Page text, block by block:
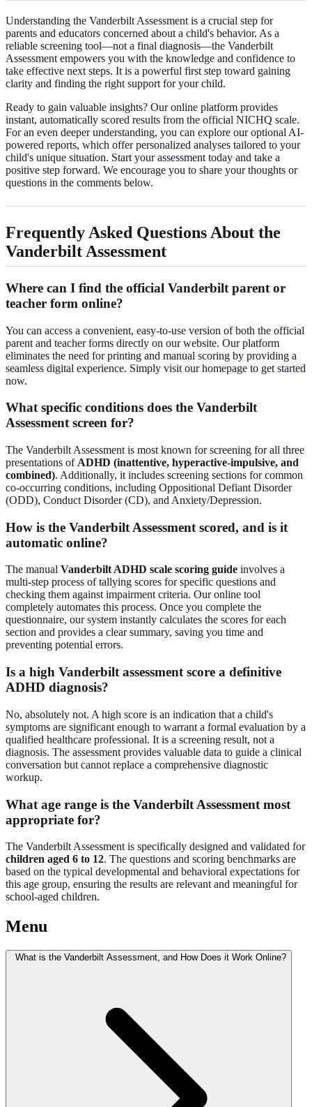
Understanding the Vanderbilt Assessment is a crucial step for
parents and educators concerned about a child's behavior. As a
reliable screening tool—not a final diagnosis—the Vanderbilt
Assessment empowers you with the knowledge and confidence to
take effective next steps. It is a powerful first step toward gaining
clarity and finding the right support for your child.
Ready to gain valuable insights? Our online platform provides
instant, automatically scored results from the official NICHQ scale.
For an even deeper understanding, you can explore our optional AI-
powered reports, which offer personalized analyses tailored to your
child's unique situation. Start your assessment today and take a
positive step forward. We encourage you to share your thoughts or
questions in the comments below.
Frequently Asked Questions About the
Vanderbilt Assessment
Where can I find the official Vanderbilt parent or
teacher form online?
You can access a convenient, easy-to-use version of both the official
parent and teacher forms directly on our website. Our platform
eliminates the need for printing and manual scoring by providing a
seamless digital experience. Simply visit our homepage to get started
now.
What specific conditions does the Vanderbilt
Assessment screen for?
The Vanderbilt Assessment is most known for screening for all three
presentations of ADHD (inattentive, hyperactive-impulsive, and
combined). Additionally, it includes screening sections for common
co-occurring conditions, including Oppositional Defiant Disorder
(ODD), Conduct Disorder (CD), and Anxiety/Depression.
How is the Vanderbilt Assessment scored, and is it
automatic online?
The manual Vanderbilt ADHD scale scoring guide involves a
multi-step process of tallying scores for specific questions and
checking them against impairment criteria. Our online tool
completely automates this process. Once you complete the
questionnaire, our system instantly calculates the scores for each
section and provides a clear summary, saving you time and
preventing potential errors.
Is a high Vanderbilt assessment score a definitive
ADHD diagnosis?
No, absolutely not. A high score is an indication that a child's
symptoms are significant enough to warrant a formal evaluation by a
qualified healthcare professional. It is a screening result, not a
diagnosis. The assessment provides valuable data to guide a clinical
conversation but cannot replace a comprehensive diagnostic
workup.
What age range is the Vanderbilt Assessment most
appropriate for?
The Vanderbilt Assessment is specifically designed and validated for
children aged 6 to 12. The questions and scoring benchmarks are
based on the typical developmental and behavioral expectations for
this age group, ensuring the results are relevant and meaningful for
school-aged children.
Menu
What is the Vanderbilt Assessment, and How Does it Work Online?